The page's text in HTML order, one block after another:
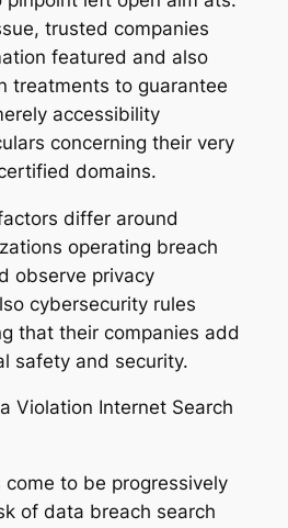
trusted companies
featured and also
treatments to guarantee
accessibility
concerning their very
domains.
differ around
operating breach
observe privacy
cybersecurity rules
that their companies add
safety and security.
Violation Internet Search
to be progressively
of data breach search